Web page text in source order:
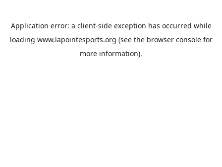
Application error: a client-side exception has occurred while
loading www.lapointesports.org (see the browser consolefor
more information).